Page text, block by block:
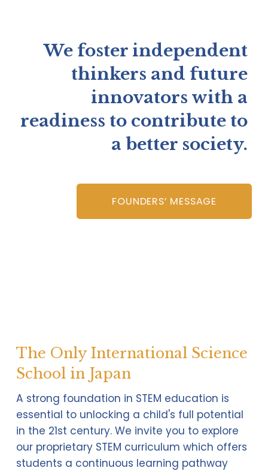
We foster independent
thinkers and future
innovators with a
readiness to contribute to
a better society.
FOUNDERS’ MESSAGE
The Only International Science
School in Japan
A strong foundation in STEM education is
essential to unlocking a child's full potential
in the 21st century. We invite you to explore
our proprietary STEM curriculum which offers
students a continuous learning pathway